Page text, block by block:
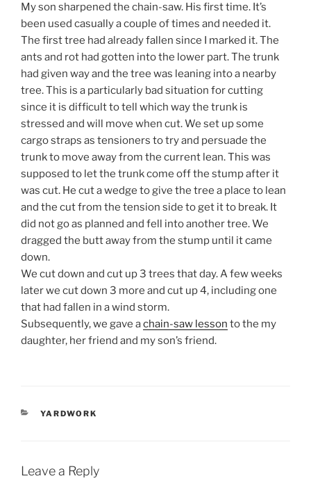
My son sharpened the chain-saw. His first time. It’s
been used casually a couple of times and needed it.
The first tree had already fallen since I marked it. The
ants and rot had gotten into the lower part. The trunk
had given way and the tree was leaning into a nearby
tree. This is a particularly bad situation for cutting
since it is difficult to tell which way the trunk is
stressed and will move when cut. We set up some
cargo straps as tensioners to try and persuade the
trunk to move away from the current lean. This was
supposed to let the trunk come off the stump after it
was cut. He cut a wedge to give the tree a place to lean
and the cut from the tension side to get it to break. It
did not go as planned and fell into another tree. We
dragged the butt away from the stump until it came
down.
We cut down and cut up 3 trees that day. A few weeks
later we cut down 3 more and cut up 4, including one
that had fallen in a wind storm.
Subsequently, we gave achain-saw lesson to the my
daughter, her friend and my son’s friend.
CATEGORIES
YARDWORK
Leave a Reply